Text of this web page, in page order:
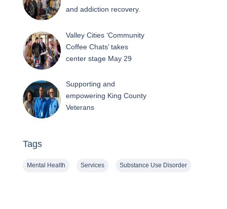
and addiction recovery.
Valley Cities ‘Community
Coffee Chats’ takes
center stage May 29
Supporting and
empowering King County
Veterans
Tags
Mental Health Services Substance Use Disorder